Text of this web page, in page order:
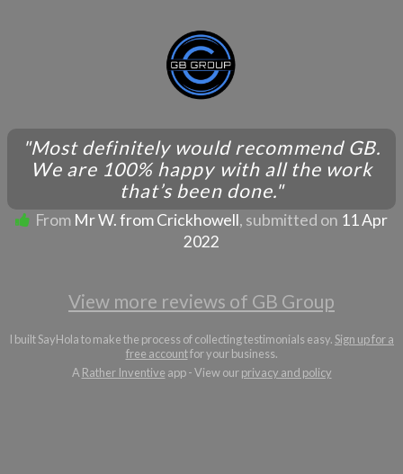
"Most definitely would recommend GB.
We are 100% happy with all the work
that’s been done."
From Mr W. from Crickhowell, submitted on 11 Apr
2022
View more reviews of GB Group
I built SayHola to make the process of collecting testimonials easy. Sign up for a
free accountfor your business.
ARather Inventive app - View ourprivacy and policy